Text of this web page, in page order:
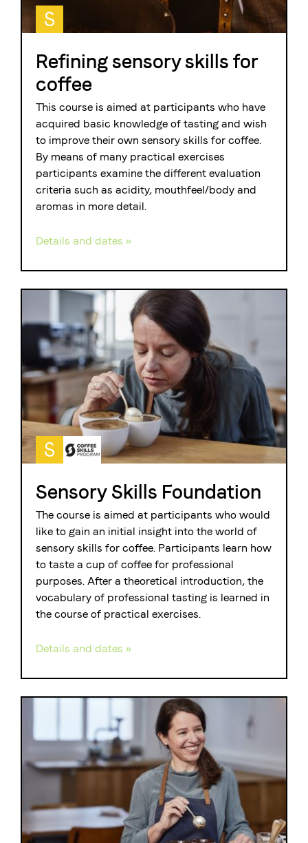
S
Refining sensory skills for
coffee
This course is aimed at participants who have
acquired basic knowledge of tasting and wish
to improve their own sensory skills for coffee.
By means of many practical exercises
participants examine the different evaluation
criteria such as acidity, mouthfeel/body and
aromas in more detail.
Details and dates »
S
Sensory Skills Foundation
The course is aimed at participants who would
like to gain an initial insight into the world of
sensory skills for coffee. Participants learn how
to taste a cup of coffee for professional
purposes. After a theoretical introduction, the
vocabulary of professional tasting is learned in
the course of practical exercises.
Details and dates »